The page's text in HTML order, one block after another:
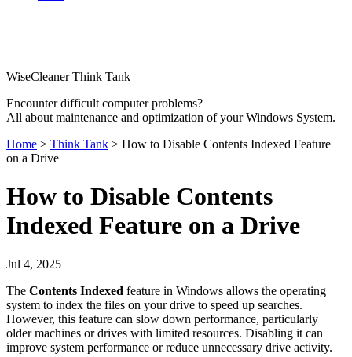
WiseCleaner Think Tank
Encounter difficult computer problems?
All about maintenance and optimization of your Windows System.
Home > Think Tank > How to Disable Contents Indexed Feature
on a Drive
How to Disable Contents
Indexed Feature on a Drive
Jul 4, 2025
The Contents Indexed feature in Windows allows the operating
system to index the files on your drive to speed up searches.
However, this feature can slow down performance, particularly
older machines or drives with limited resources. Disabling it can
improve system performance or reduce unnecessary drive activity.